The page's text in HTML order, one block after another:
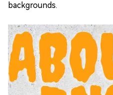
backgrounds.